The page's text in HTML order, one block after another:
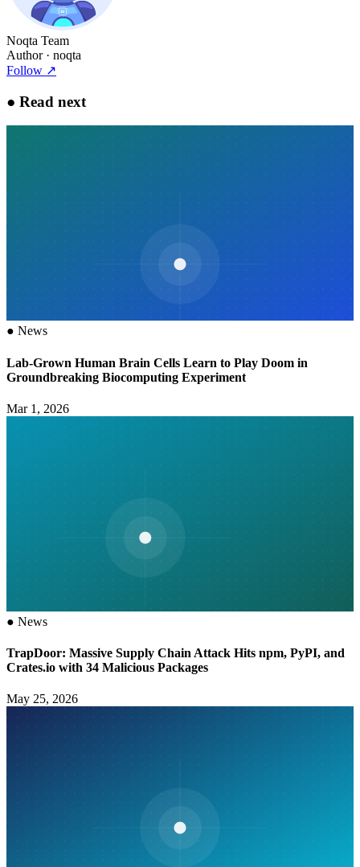
Noqta Team
Author· noqta
Follow ↗
● Read next
● News
Lab-Grown Human Brain Cells Learn to Play Doom in
Groundbreaking Biocomputing Experiment
Mar 1, 2026
● News
TrapDoor: Massive Supply Chain Attack Hits npm, PyPI, and
Crates.io with 34 Malicious Packages
May 25, 2026